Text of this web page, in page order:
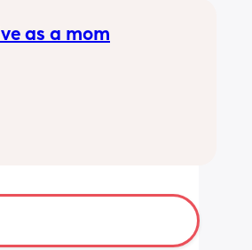
as a mom
and also find ways to
especially as a
it.
and ask — what do you